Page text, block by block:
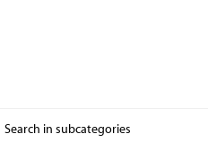
Search in subcategories